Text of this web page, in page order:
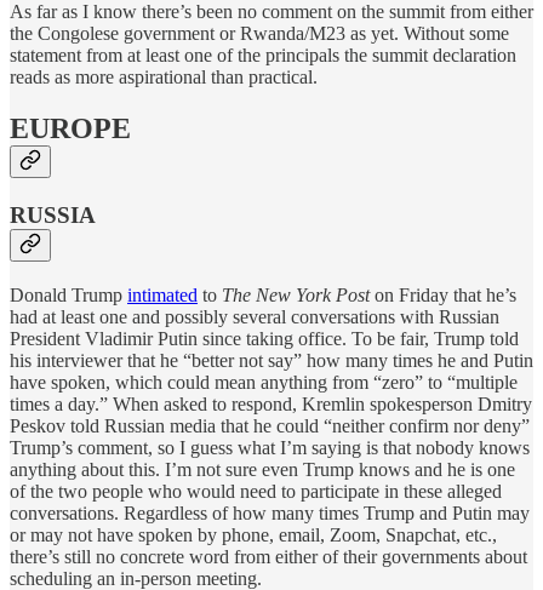
As far as I know there’s been no comment on the summit from either
the Congolese government or Rwanda/M23 as yet. Without some
statement from at least one of the principals the summit declaration
reads as more aspirational than practical.
EUROPE
RUSSIA
Donald Trump intimated to The New York Poston Friday that he’s
had at least one and possibly several conversations with Russian
President Vladimir Putin since taking office. To be fair, Trump told
his interviewer that he “better not say” how many times he and Putin
have spoken, which could mean anything from “zero” to “multiple
times a day.” When asked to respond, Kremlin spokesperson Dmitry
Peskov told Russian media that he could “neither confirm nor deny”
Trump’s comment, so I guess what I’m saying is that nobody knows
anything about this. I’m not sure even Trump knows and he is one
of the two people who would need to participate in these alleged
conversations. Regardless of how many times Trump and Putin may
or may not have spoken by phone, email, Zoom, Snapchat, etc.,
there’s still no concrete word from either of their governments about
scheduling an in-person meeting.